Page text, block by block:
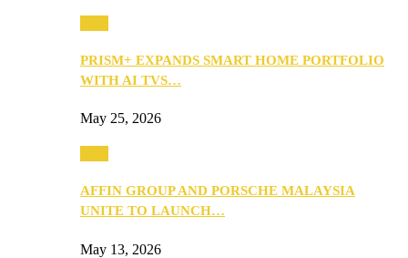
PRISM+ EXPANDS SMART HOME PORTFOLIO
WITH AI TVS…
May 25, 2026
AFFIN GROUP AND PORSCHE MALAYSIA
UNITE TO LAUNCH…
May 13, 2026